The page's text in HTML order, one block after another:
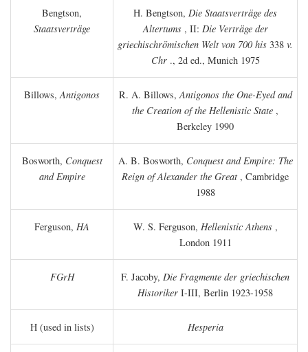
Bengtson,
Staatsverträge
H. Bengtson, Die Staatsverträge des
Altertums, II: Die Verträge der
griechischrömischen Welt von 700 his 338 v.
Chr., 2d ed., Munich 1975
Billows,Antigonos R. A. Billows,Antigonos the One-Eyed and
the Creation of the Hellenistic State ,
Berkeley 1990
Bosworth, Conquest
and Empire
A. B. Bosworth, Conquest and Empire: The
Reign of Alexander the Great , Cambridge
1988
Ferguson, HA W. S. Ferguson, Hellenistic Athens,
London 1911
FGrH F. Jacoby, Die Fragmente der griechischen
Historiker I-III, Berlin 1923-1958
H (used in lists) Hesperia